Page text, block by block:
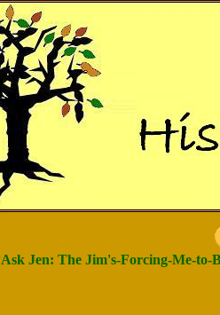
Jen: The Jim's-Forcing-Me-to-